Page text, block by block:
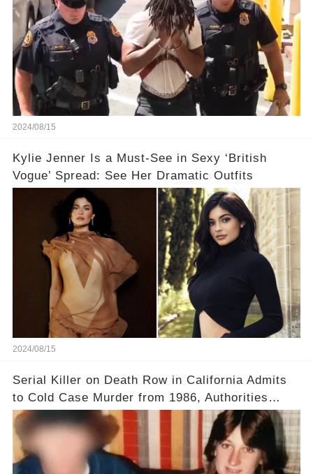
2024/08/15
Kylie Jenner Is a Must-See in Sexy ‘British
Vogue’ Spread: See Her Dramatic Outfits
2024/08/15
Serial Killer on Death Row in California Admits
to Cold Case Murder from 1986, Authorities
Confirm